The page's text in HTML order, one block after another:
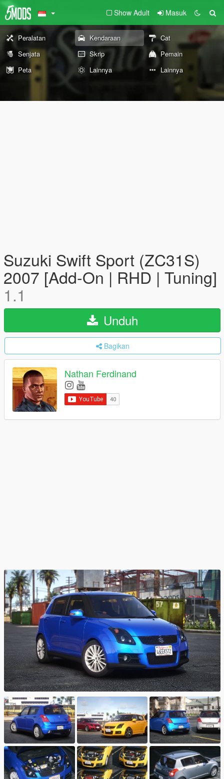
Show Adult Masuk
Peralatan Kendaraan
Cat
Senjata
Skrip
Pemain
Peta
Lainnya Lainnya
Suzuki Swift Sport (ZC31S)
2007 [Add-On | RHD | Tuning]
1.1
Unduh
Bagikan
Nathan Ferdinand